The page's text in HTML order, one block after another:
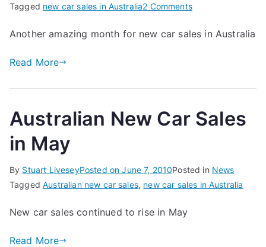
Tagged new car sales in Australia2 Commentson
Record
Another amazing month for new car sales in Australia
Read More
Australian New Car Sales
in May
By Stuart LiveseyPosted onJune 7, 2010Posted in News
TaggedAustralian new car sales, new car sales in Australia
New car sales continued to rise in May
Read More